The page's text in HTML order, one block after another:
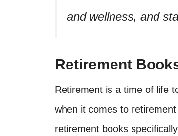
and wellness, and
Retirement
Retirement is a time of life
when it comes to
retirement books